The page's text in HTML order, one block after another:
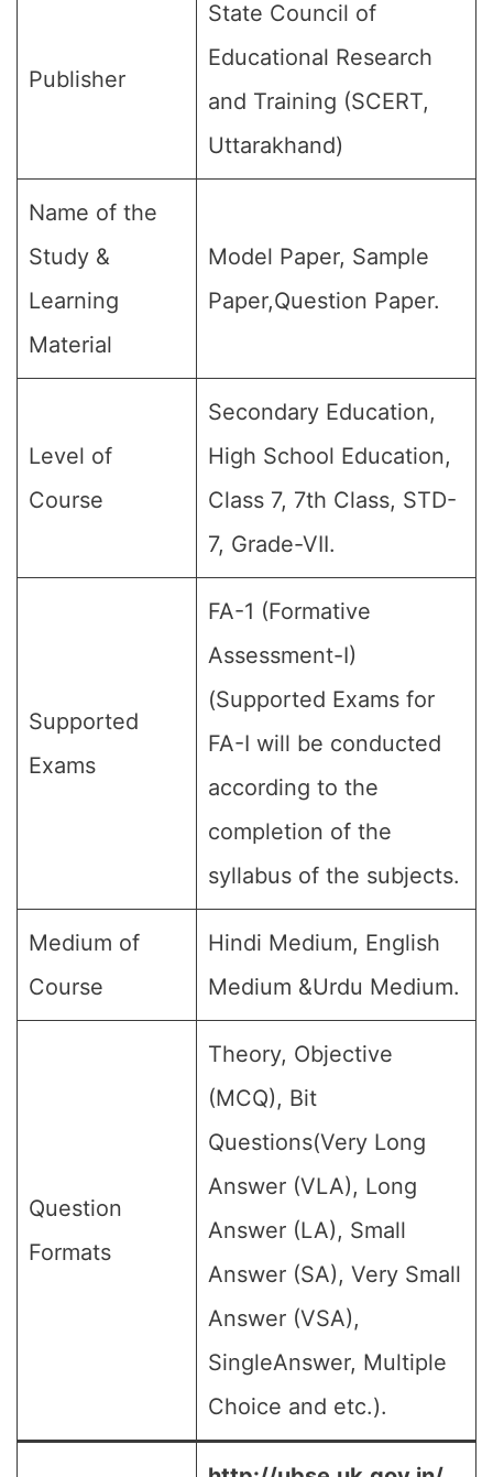
Publisher
State Council of
Educational Research
and Training (SCERT,
Uttarakhand)
Name of the
Study &
Learning
Material
Model Paper, Sample
Paper,Question Paper.
Level of
Course
Secondary Education,
High School Education,
Class 7, 7th Class, STD-
7, Grade-VII.
Supported
Exams
FA-1 (Formative
Assessment-I)
(Supported Exams for
FA-I will be conducted
according to the
completion of the
syllabus of the subjects.
Medium of
Course
Hindi Medium, English
Medium &Urdu Medium.
Question
Formats
Theory, Objective
(MCQ), Bit
Questions(Very Long
Answer (VLA), Long
Answer (LA), Small
Answer (SA), Very Small
Answer (VSA),
SingleAnswer, Multiple
Choice and etc.).